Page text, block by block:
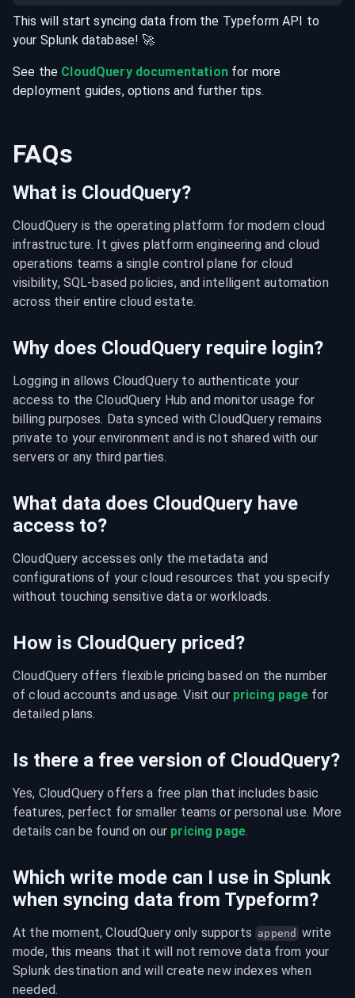
This will start syncing data from the Typeform API to
your Splunk database! 🚀
See the CloudQuery documentationfor more
deployment guides, options and further tips.
FAQs
What is CloudQuery?
CloudQuery is the operating platform for modern cloud
infrastructure. It gives platform engineering and cloud
operations teams a single control plane for cloud
visibility, SQL-based policies, and intelligent automation
across their entire cloud estate.
Why does CloudQuery require login?
Logging in allows CloudQuery to authenticate your
access to the CloudQuery Hub and monitor usage for
billing purposes. Data synced with CloudQuery remains
private to your environment and is not shared with our
servers or any third parties.
What data does CloudQuery have
access to?
CloudQuery accesses only the metadata and
configurations of your cloud resources that you specify
without touching sensitive data or workloads.
How is CloudQuery priced?
CloudQuery offers flexible pricing based on the number
of cloud accounts and usage. Visit our pricing page for
detailed plans.
Is there a free version of CloudQuery?
Yes, CloudQuery offers a free plan that includes basic
features, perfect for smaller teams or personal use. More
details can be found on our pricing page.
Which write mode can I use in Splunk
when syncing data from Typeform?
At the moment, CloudQuery only supports append write
mode, this means that it will not remove data from your
Splunk destination and will create new indexes when
needed.